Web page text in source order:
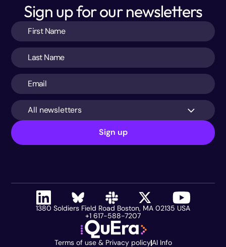
Sign up for our newsletters
All newsletters
Sign up
Terms of use & Privacy policyAI Info
1380 Soldiers Field Road Boston, MA 02135 USA
+1 617-588-7207